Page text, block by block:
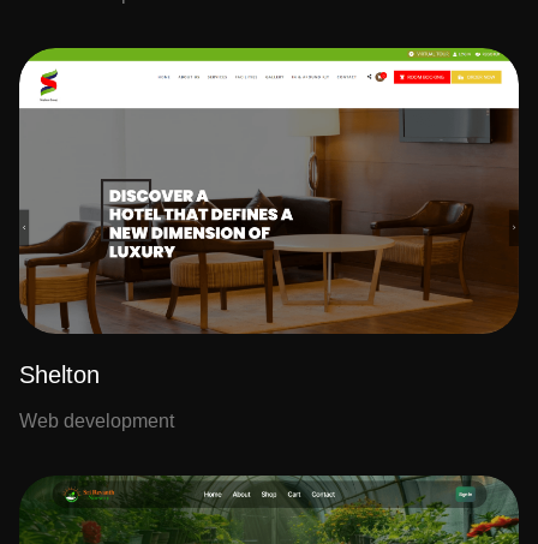
Shelton
Web development